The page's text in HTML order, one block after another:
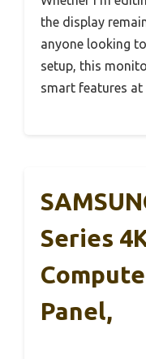
the display
anyone looking
setup, this
smart features
Series
Panel,